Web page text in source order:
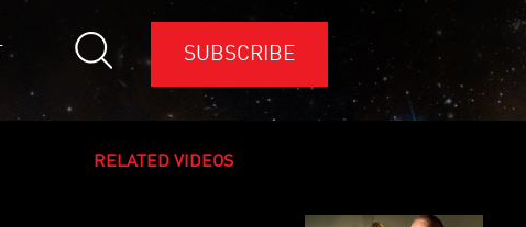
SUBSCRIBE
RELATED VIDEOS